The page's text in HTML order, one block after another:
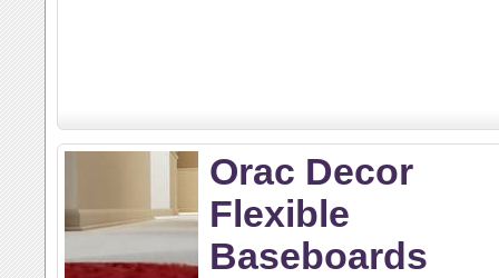
Orac Decor
Flexible
Baseboards